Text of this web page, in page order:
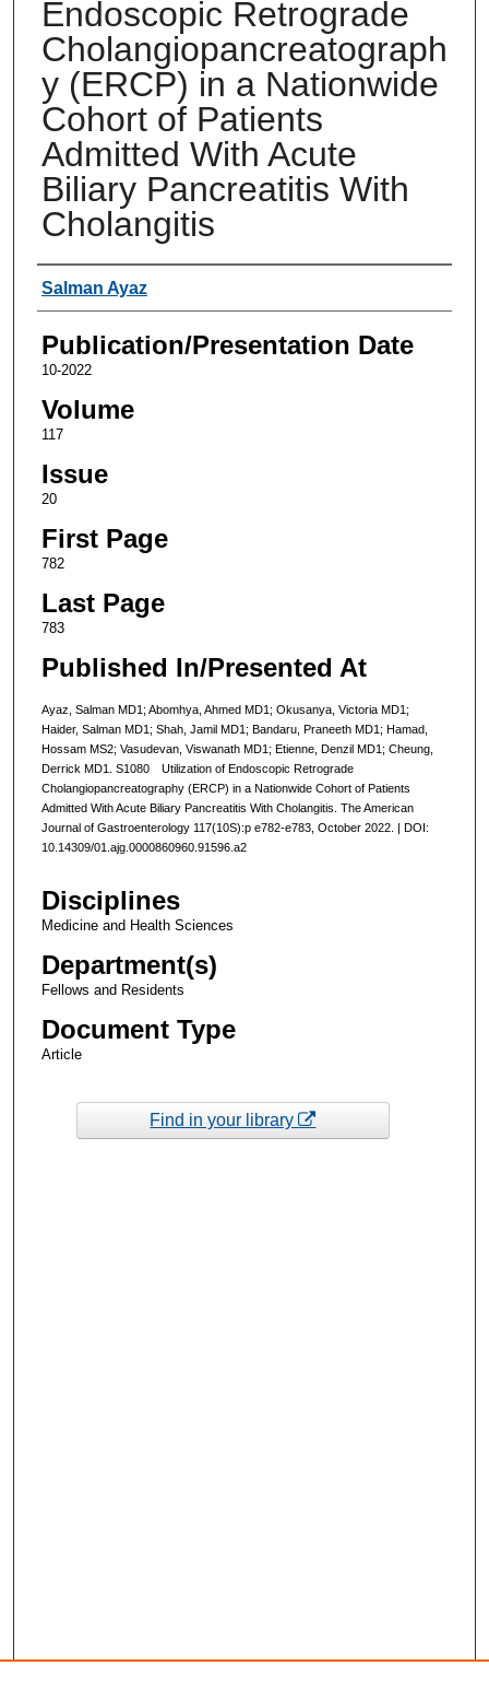
Endoscopic Retrograde
Cholangiopancreatograph
y (ERCP) in a Nationwide
Cohort of Patients
Admitted With Acute
Biliary Pancreatitis With
Cholangitis
Authors
Salman Ayaz
Publication/Presentation Date
10-2022
Volume
117
Issue
20
First Page
782
Last Page
783
Published In/Presented At
Ayaz, Salman MD1; Abomhya, Ahmed MD1; Okusanya, Victoria MD1;
Haider, Salman MD1; Shah, Jamil MD1; Bandaru, Praneeth MD1; Hamad,
Hossam MS2; Vasudevan, Viswanath MD1; Etienne, Denzil MD1; Cheung,
Derrick MD1. S1080 Utilization of Endoscopic Retrograde
Cholangiopancreatography (ERCP) in a Nationwide Cohort of Patients
Admitted With Acute Biliary Pancreatitis With Cholangitis. The American
Journal of Gastroenterology 117(10S):p e782-e783, October 2022. | DOI:
10.14309/01.ajg.0000860960.91596.a2
Disciplines
Medicine and Health Sciences
Department(s)
Fellows and Residents
Document Type
Article
Find in your library